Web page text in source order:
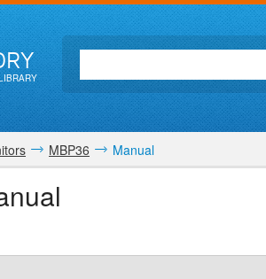
MBP36 Manual